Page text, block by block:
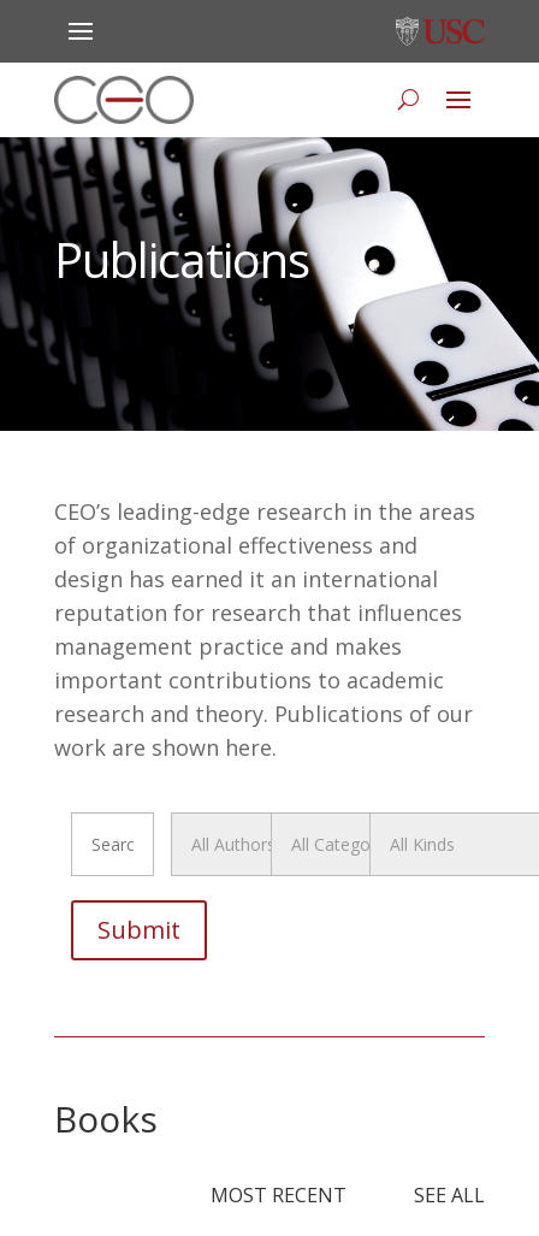
Publications
CEO’s leading-edge research in the areas
of organizational effectiveness and
design has earned it an international
reputation for research that influences
management practice and makes
important contributions to academic
research and theory. Publications of our
work are shown here.
Books
MOST RECENT SEE ALL